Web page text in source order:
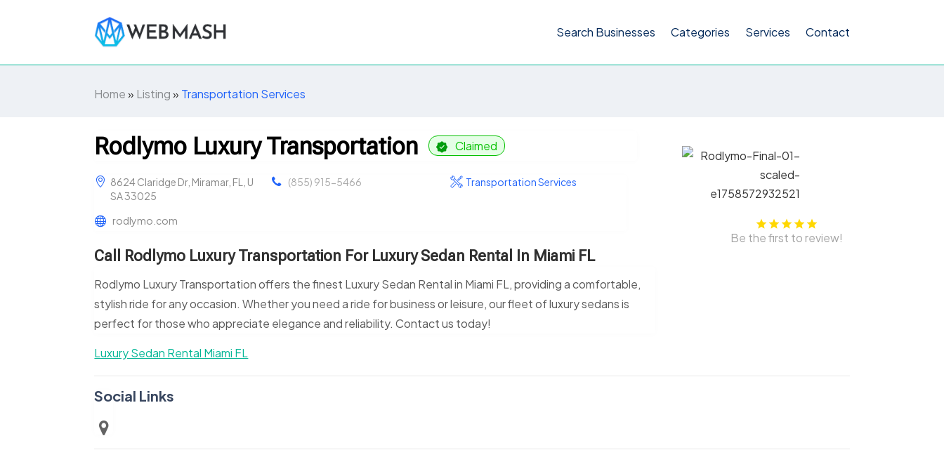
Search Businesses Categories Services Contact
Home» Listing» Transportation Services
Rodlymo Luxury Transportation Claimed
8624 Claridge Dr, Miramar, FL, U
SA 33025
(855) 915-5466 Transportation Services
rodlymo.com
Call Rodlymo Luxury Transportation For Luxury Sedan Rental In Miami FL
Rodlymo Luxury Transportation offers the finest Luxury Sedan Rental in Miami FL, providing a comfortable,
stylish ride for any occasion. Whether you need a ride for business or leisure, our fleet of luxury sedans is
perfect for those who appreciate elegance and reliability. Contact us today!
Luxury Sedan Rental Miami FL
Be the first to review!
Social Links